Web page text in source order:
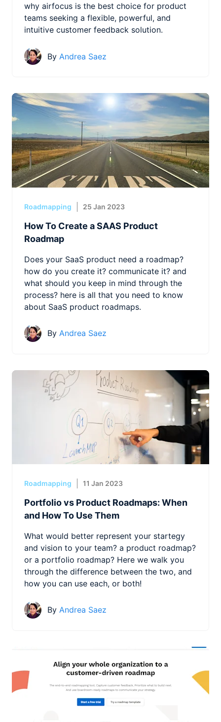
why airfocus is the best choice for product
teams seeking a flexible, powerful, and
intuitive customer feedback solution.
By Andrea Saez
Roadmapping 25 Jan 2023
How To Create a SAAS Product
Roadmap
Does your SaaS product need a roadmap?
how do you create it? communicate it? and
what should you keep in mind through the
process? here is all that you need to know
about SaaS product roadmaps.
By Andrea Saez
Roadmapping 11 Jan 2023
Portfolio vs Product Roadmaps: When
and How To Use Them
What would better represent your startegy
and vision to your team? a product roadmap?
or a portfolio roadmap? Here we walk you
through the difference between the two, and
how you can use each, or both!
By Andrea Saez